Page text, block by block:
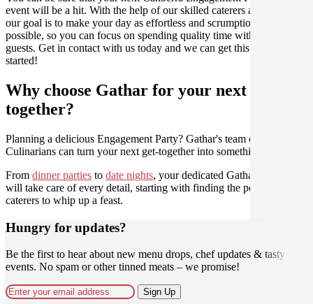
event will be a hit. With the help of our skilled caterers at Gathar,
our goal is to make your day as effortless and scrumptious as
possible, so you can focus on spending quality time with your
guests. Get in contact with us today and we can get this party
started!
Why choose Gathar for your next get-
together?
Planning a delicious Engagement Party? Gathar's team of trusted
Culinarians can turn your next get-together into something amazing.
From dinner parties to date nights, your dedicated Gathar concierge
will take care of every detail, starting with finding the perfect
caterers to whip up a feast.
Hungry for updates?
Be the first to hear about new menu drops, chef updates & tasty
events. No spam or other tinned meats – we promise!
Sign Up